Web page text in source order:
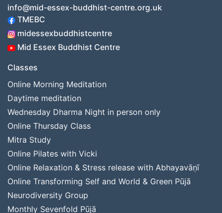
info@mid-essex-buddhist-centre.org.uk
TMEBC
midessexbuddhistcentre
Mid Essex Buddhist Centre
Classes
Online Morning Meditation
Daytime meditation
Wednesday Dharma Night in person only
Online Thursday Class
Mitra Study
Online Pilates with Vicki
Online Relaxation & Stress release with Abhayavāṇī
Online Transforming Self and World & Green Pūjā
Neurodiversity Group
Monthly Sevenfold Pūjā